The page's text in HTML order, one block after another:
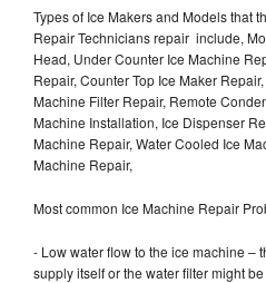
Types of Ice Makers and Models that
Repair Technicians repair include,
Head, Under Counter Ice Machine
Repair, Counter Top Ice Maker
Machine Filter Repair, Remote
Machine Installation, Ice Dispenser
Machine Repair, Water Cooled Ice
Machine Repair,
Most common Ice Machine Repair
- Low water flow to the ice machine –
supply itself or the water filter might